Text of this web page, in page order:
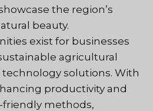
the region’s
beauty.
exist for businesses
agricultural
technology solutions. With
productivity and
methods,